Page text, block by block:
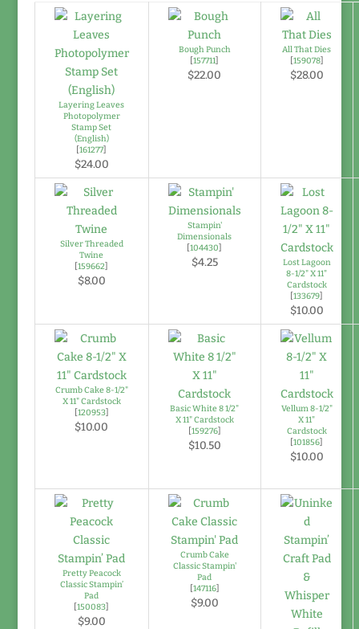
Layering Leaves
Photopolymer
Stamp Set
(English)
[161277]
$24.00
Bough Punch
[157711]
$22.00
All That Dies
[159078]
$28.00
Silver Threaded
Twine
[159662]
$8.00
Stampin'
Dimensionals
[104430]
$4.25
Lost Lagoon
8-1/2" X 11"
Cardstock
[133679]
$10.00
Crumb Cake 8-1/2"
X 11" Cardstock
[120953]
$10.00
Basic White 8 1/2"
X 11" Cardstock
[159276]
$10.50
Vellum 8-1/2"
X 11"
Cardstock
[101856]
$10.00
Pretty Peacock
Classic Stampin’
Pad
[150083]
$9.00
Crumb Cake
Classic Stampin'
Pad
[147116]
$9.00